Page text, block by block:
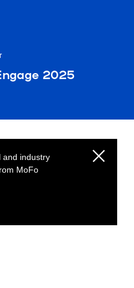
2025
and industry
MoFo